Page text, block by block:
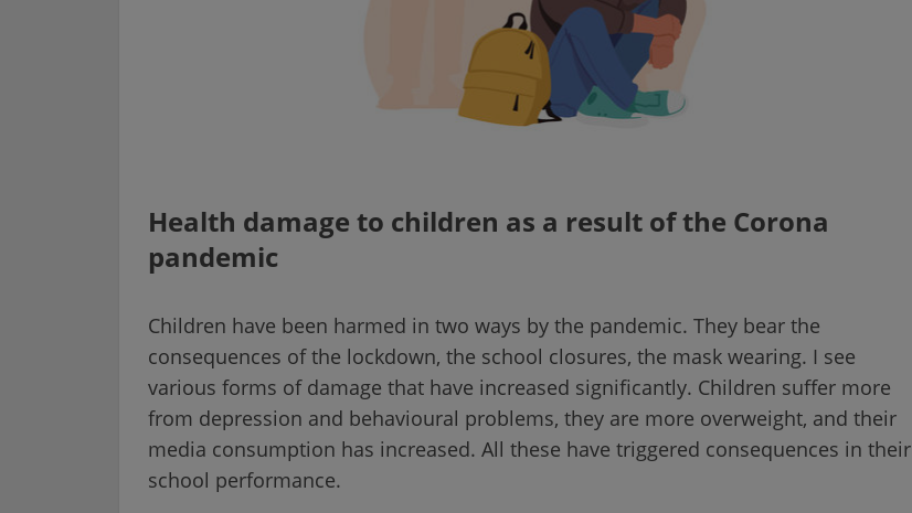
Health damage to children as a result of the Corona
pandemic
Children have been harmed in two ways by the pandemic. They bear the
consequences of the lockdown, the school closures, the mask wearing. I see
various forms of damage that have increased significantly. Children suffer more
from depression and behavioural problems, they are more overweight, and their
media consumption has increased. All these have triggered consequences in their
school performance.